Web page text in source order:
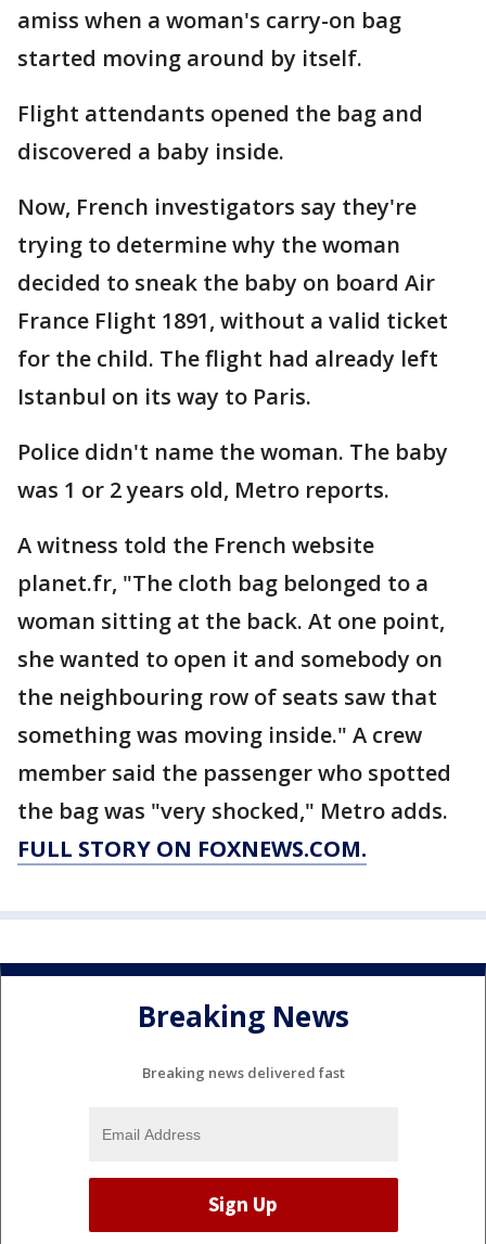
amiss when a woman's carry-on bag
started moving around by itself.
Flight attendants opened the bag and
discovered a baby inside.
Now, French investigators say they're
trying to determine why the woman
decided to sneak the baby on board Air
France Flight 1891, without a valid ticket
for the child. The flight had already left
Istanbul on its way to Paris.
Police didn't name the woman. The baby
was 1 or 2 years old, Metro reports.
A witness told the French website
planet.fr, "The cloth bag belonged to a
woman sitting at the back. At one point,
she wanted to open it and somebody on
the neighbouring row of seats saw that
something was moving inside." A crew
member said the passenger who spotted
the bag was "very shocked," Metro adds.
FULL STORY ON FOXNEWS.COM.
Breaking News
Breaking news delivered fast